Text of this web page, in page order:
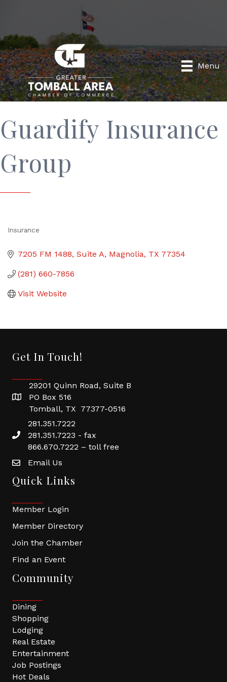
Menu
Guardify Insurance
Group
Insurance
7205 FM 1488 Suite A Magnolia TX 77354
(281) 660-7856
Visit Website
Get In Touch!
29201 Quinn Road, Suite B
PO Box 516
Tomball, TX 77377-0516
281.351.7222
281.351.7223 - fax
866.670.7222 – toll free
Email Us
Quick Links
Member Login
Member Directory
Join the Chamber
Find an Event
Community
Dining
Shopping
Lodging
Real Estate
Entertainment
Job Postings
Hot Deals